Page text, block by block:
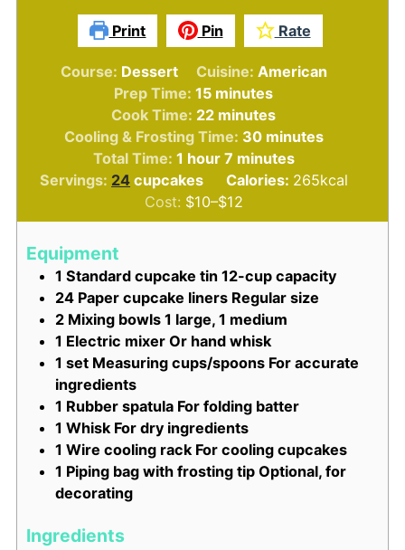
Print Pin Rate
Course: Dessert Cuisine: American
Prep Time:15minutes
minutes
Cook Time: 22minutes
minutes
Cooling & Frosting Time: 30minutes
minutes
Total Time: 1 hour
hour 7minutes
minutes
Servings: 24 cupcakes Calories: 265kcal
Cost: $10–$12
Equipment
1 Standard cupcake tin 12-cup capacity
24 Paper cupcake liners Regular size
2 Mixing bowls 1 large, 1 medium
1 Electric mixer Or hand whisk
1 set Measuring cups/spoons For accurate
ingredients
1 Rubber spatula For folding batter
1 Whisk For dry ingredients
1 Wire cooling rack For cooling cupcakes
1 Piping bag with frosting tip Optional, for
decorating
Ingredients